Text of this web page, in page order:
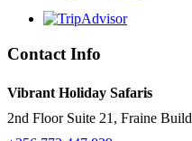
Contact Info
Vibrant Holiday Safaris
2nd Floor Suite 21, Fraine